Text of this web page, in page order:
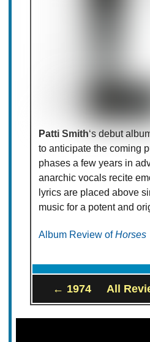
Patti Smith‘s debut
to anticipate the coming
phases a few years in
anarchic vocals recite
lyrics are placed above
music for a potent and
Album Review ofHorses
← 1974 All